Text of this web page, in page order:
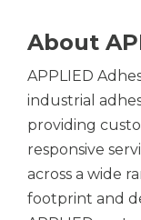
About
APPLIED
industrial
providing
responsive
across a wide
footprint and